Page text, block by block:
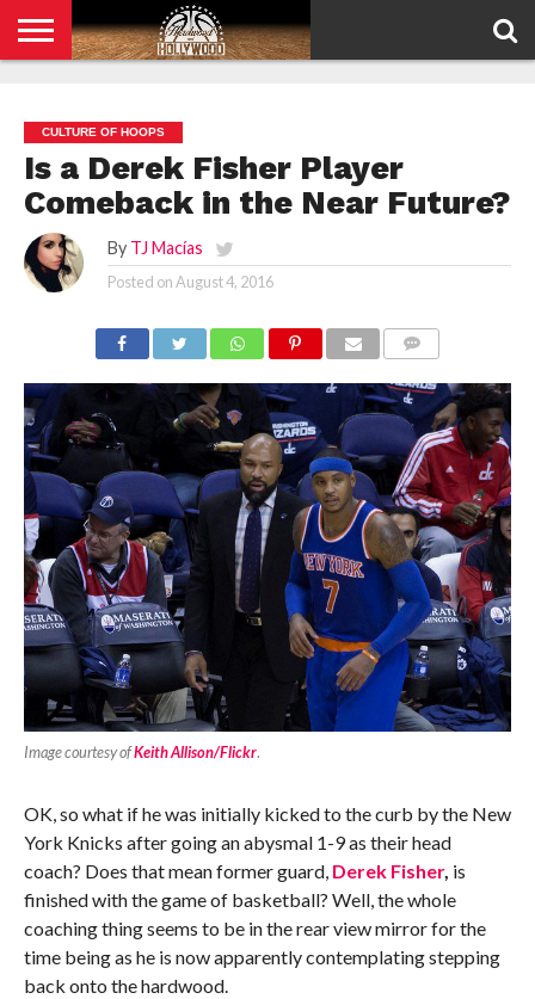
POLICY
CULTURE OF HOOPS
Is a Derek Fisher Player
Comeback in the Near Future?
By TJ Macías
Posted onAugust 4, 2016
Image courtesy ofKeith Allison/Flickr.
OK, so what if he was initially kicked to the curb by the New
York Knicks after going an abysmal 1-9 as their head
coach? Does that mean former guard, Derek Fisher, is
finished with the game of basketball? Well, the whole
coaching thing seems to be in the rear view mirror for the
time being as he is now apparently contemplating stepping
back onto the hardwood.